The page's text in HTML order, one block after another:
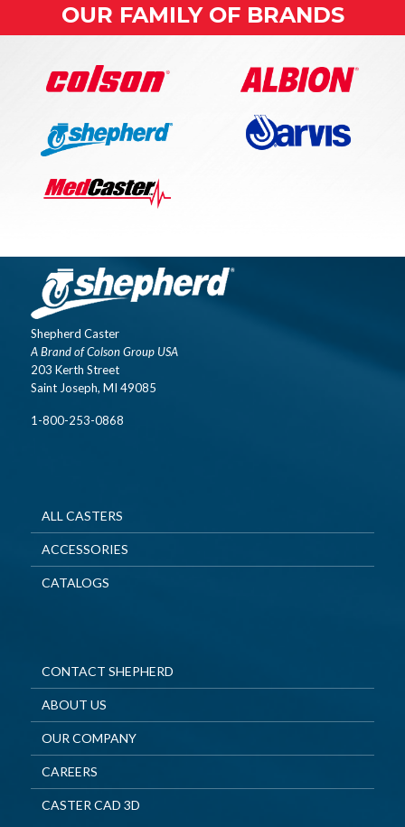
OUR FAMILY OF BRANDS
Shepherd Caster
A Brand of Colson Group USA
203 Kerth Street
Saint Joseph, MI 49085
1-800-253-0868
ALL CASTERS
ACCESSORIES
CATALOGS
CONTACT SHEPHERD
ABOUT US
OUR COMPANY
CAREERS
CASTER CAD 3D